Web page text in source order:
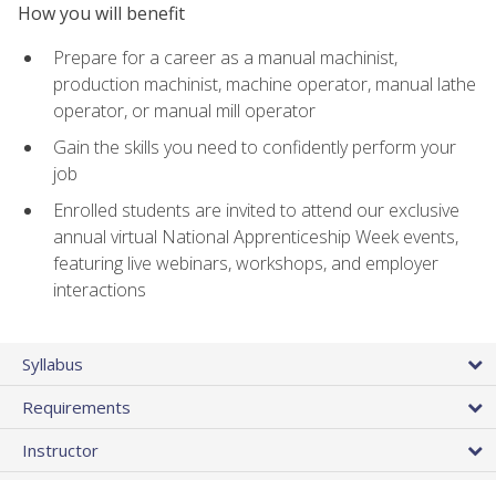
How you will benefit
Prepare for a career as a manual machinist,
production machinist, machine operator, manual lathe
operator, or manual mill operator
Gain the skills you need to confidently perform your
job
Enrolled students are invited to attend our exclusive
annual virtual National Apprenticeship Week events,
featuring live webinars, workshops, and employer
interactions
Syllabus
Requirements
Instructor